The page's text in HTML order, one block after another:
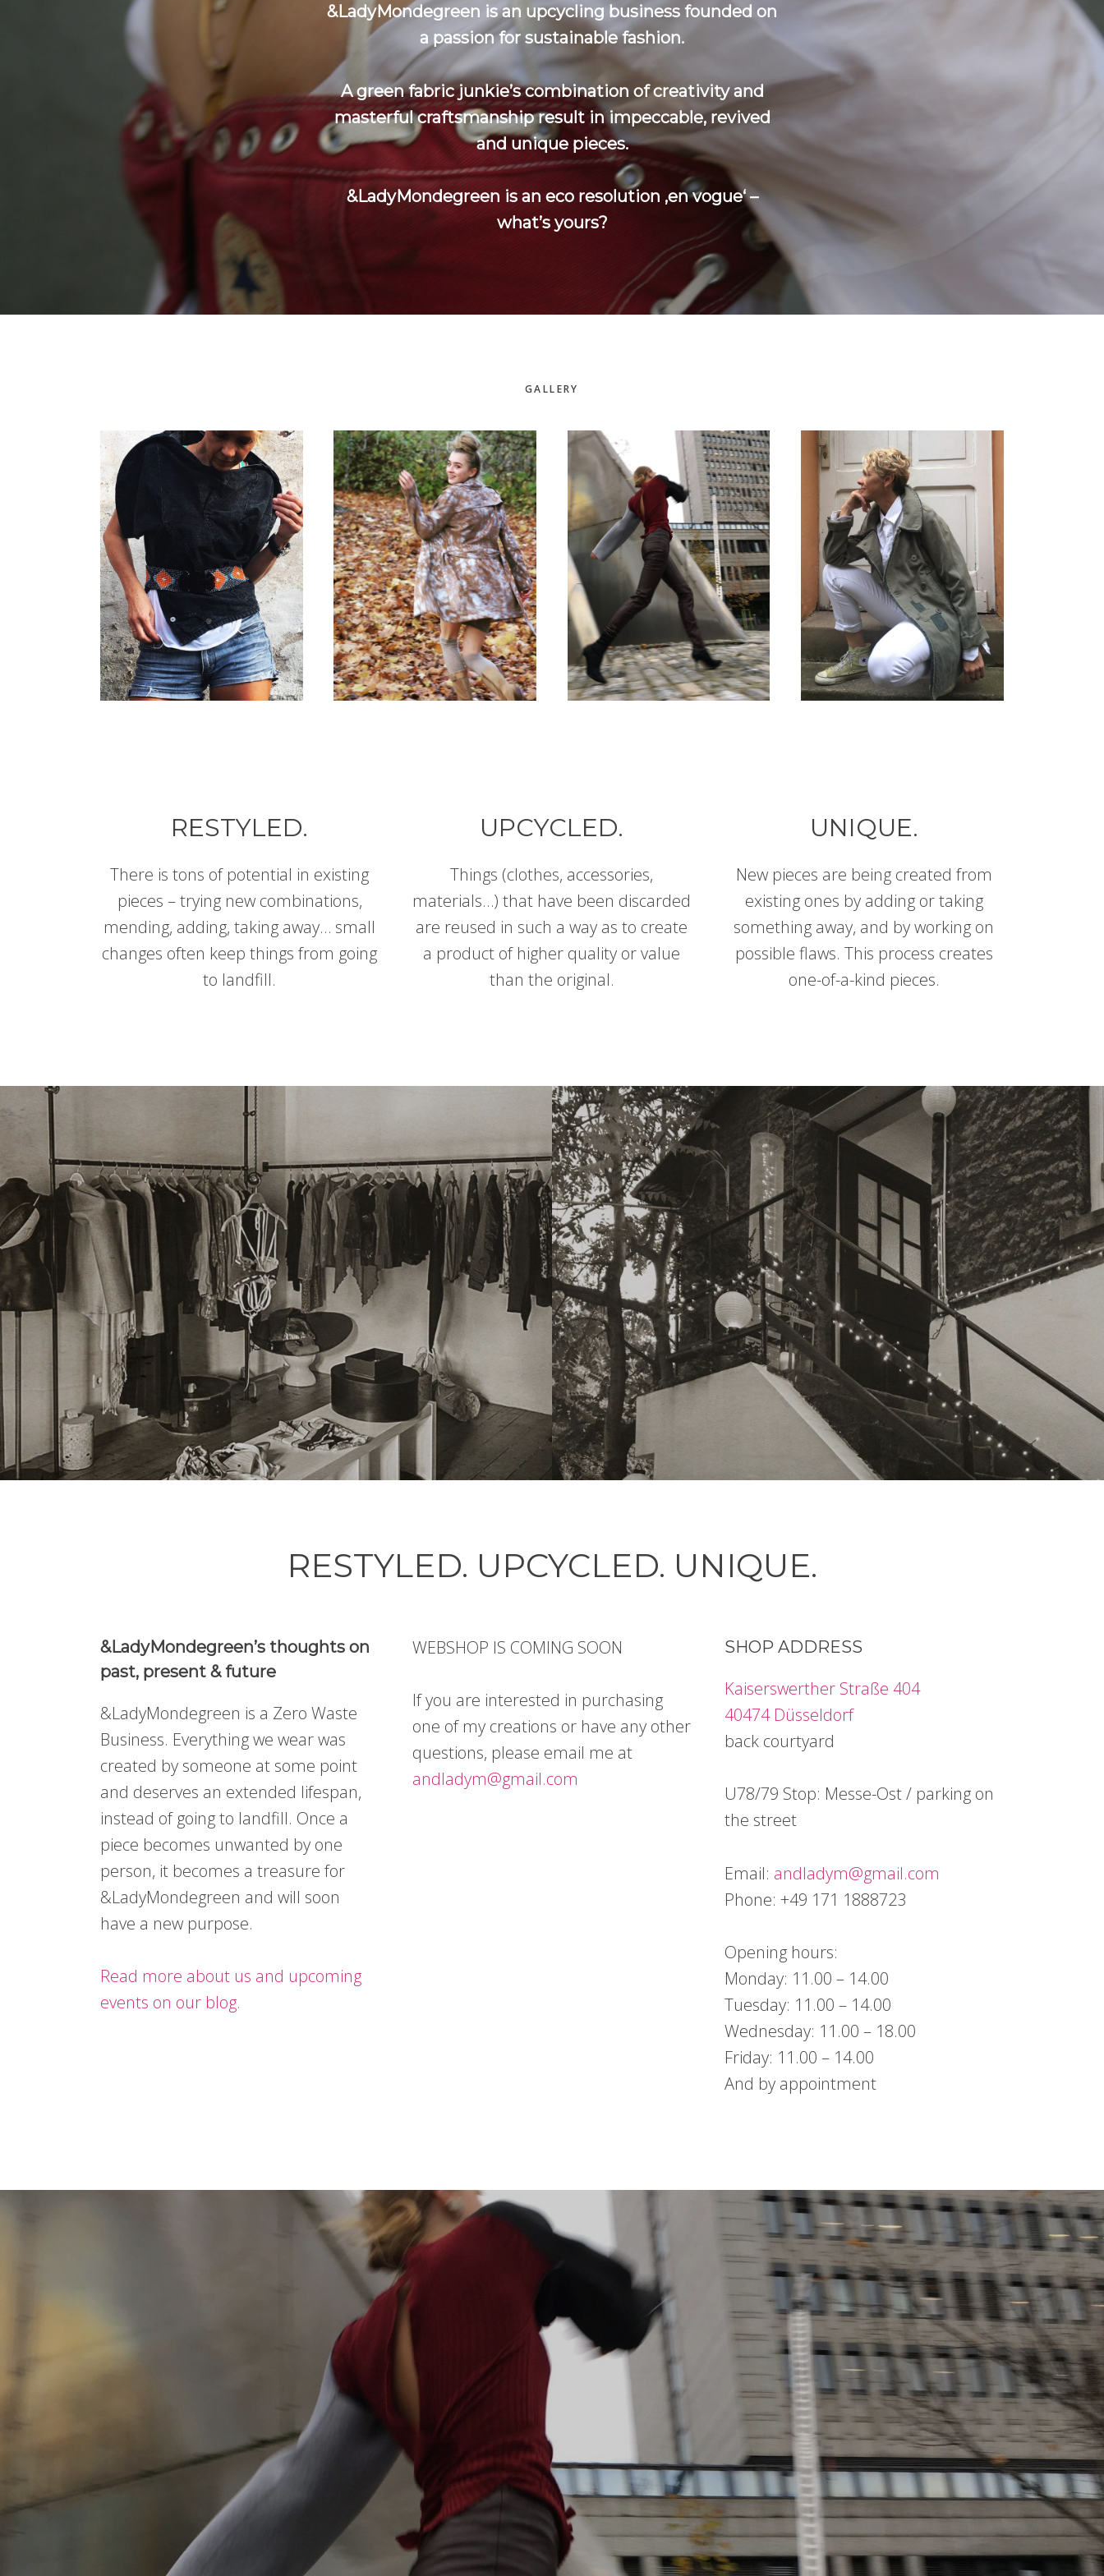
&LadyMondegreen is an upcycling business founded on
a passion for sustainable fashion.
A green fabric junkie’s combination of creativity and
masterful craftsmanship result in impeccable, revived
and unique pieces.
&LadyMondegreen is an eco resolution ‚en vogue‘ –
what’s yours?
GALLERY
RESTYLED.
There is tons of potential in existing
pieces – trying new combinations,
mending, adding, taking away… small
changes often keep things from going
to landfill.
UPCYCLED.
Things (clothes, accessories,
materials…) that have been discarded
are reused in such a way as to create
a product of higher quality or value
than the original.
UNIQUE.
New pieces are being created from
existing ones by adding or taking
something away, and by working on
possible flaws. This process creates
one-of-a-kind pieces.
RESTYLED. UPCYCLED. UNIQUE.
&LadyMondegreen’s thoughts on
past, present & future
&LadyMondegreen is a Zero Waste
Business. Everything we wear was
created by someone at some point
and deserves an extended lifespan,
instead of going to landfill. Once a
piece becomes unwanted by one
person, it becomes a treasure for
&LadyMondegreen and will soon
have a new purpose.
Read more about us and upcoming
events on our blog.
WEBSHOP IS COMING SOON
If you are interested in purchasing
one of my creations or have any other
questions, please email me at
andladym@gmail.com
SHOP ADDRESS
Kaiserswerther Straße 404
40474 Düsseldorf
back courtyard
U78/79 Stop: Messe-Ost / parking on
the street
Email: andladym@gmail.com
Phone: +49 171 1888723
Opening hours:
Monday: 11.00 – 14.00
Tuesday: 11.00 – 14.00
Wednesday: 11.00 – 18.00
Friday: 11.00 – 14.00
And by appointment